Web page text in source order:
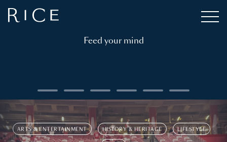
Feed your mind
ARTS & ENTERTAINMENT HISTORY & HERITAGE LIFESTYLE